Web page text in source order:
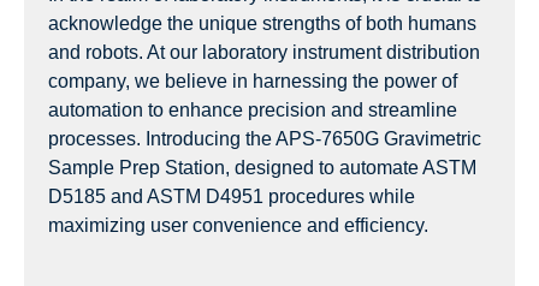
acknowledge the unique strengths of both humans
and robots. At our laboratory instrument distribution
company, we believe in harnessing the power of
automation to enhance precision and streamline
processes. Introducing the APS-7650G Gravimetric
Sample Prep Station, designed to automate ASTM
D5185 and ASTM D4951 procedures while
maximizing user convenience and efficiency.